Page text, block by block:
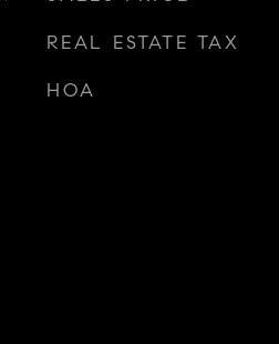
REAL ESTATE TAX
HOA